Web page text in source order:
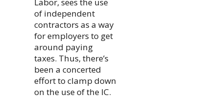
of independent
contractors as a way
for employers to get
around paying
taxes. Thus, there’s
been a concerted
effort to clamp down
on the use of the IC.